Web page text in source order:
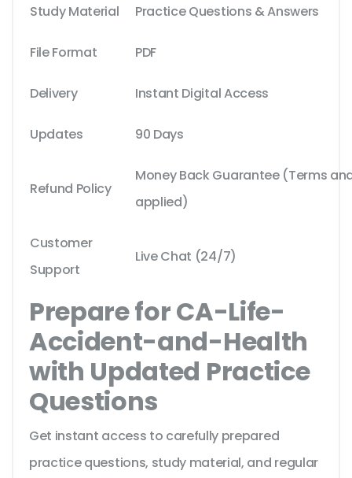
Study Material Practice Questions & Answers
File Format PDF
Delivery Instant Digital Access
Updates 90 Days
Refund Policy
Money Back Guarantee (Terms
applied)
Customer
Support
Live Chat (24/7)
Prepare for CA-Life-
Accident-and-Health
with Updated Practice
Questions
Get instant access to carefully prepared
practice questions, study material, and regular